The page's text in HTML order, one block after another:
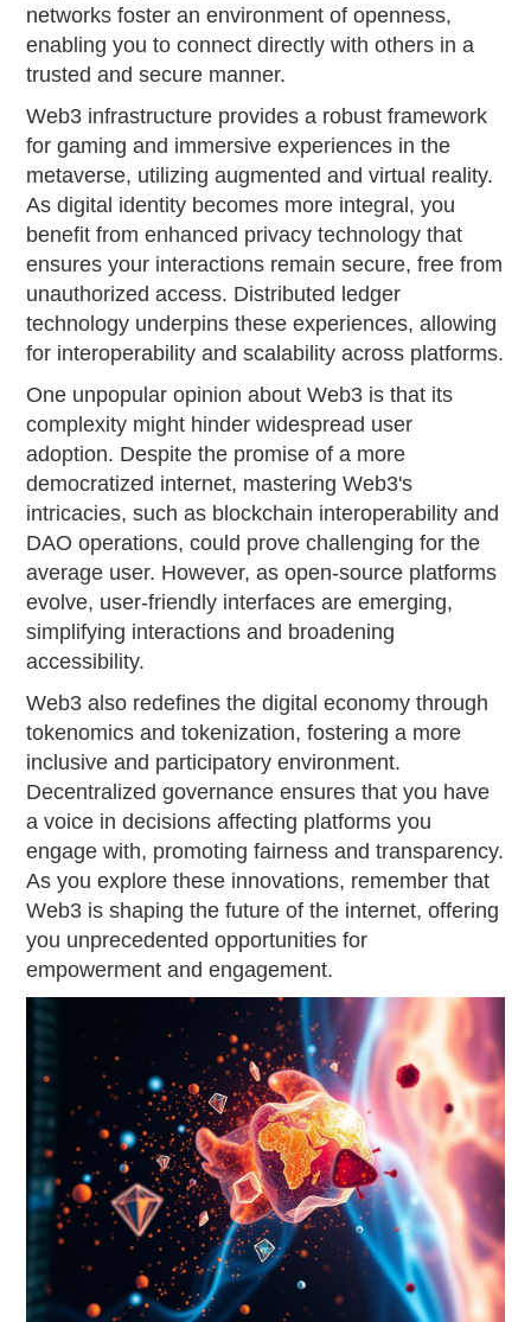
networks foster an environment of openness,
enabling you to connect directly with others in a
trusted and secure manner.
Web3 infrastructure provides a robust framework
for gaming and immersive experiences in the
metaverse, utilizing augmented and virtual reality.
As digital identity becomes more integral, you
benefit from enhanced privacy technology that
ensures your interactions remain secure, free from
unauthorized access. Distributed ledger
technology underpins these experiences, allowing
for interoperability and scalability across platforms.
One unpopular opinion about Web3 is that its
complexity might hinder widespread user
adoption. Despite the promise of a more
democratized internet, mastering Web3's
intricacies, such as blockchain interoperability and
DAO operations, could prove challenging for the
average user. However, as open-source platforms
evolve, user-friendly interfaces are emerging,
simplifying interactions and broadening
accessibility.
Web3 also redefines the digital economy through
tokenomics and tokenization, fostering a more
inclusive and participatory environment.
Decentralized governance ensures that you have
a voice in decisions affecting platforms you
engage with, promoting fairness and transparency.
As you explore these innovations, remember that
Web3 is shaping the future of the internet, offering
you unprecedented opportunities for
empowerment and engagement.